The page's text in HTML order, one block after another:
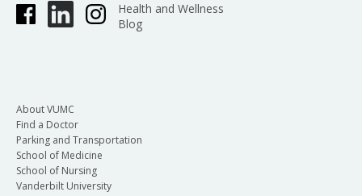
Health and Wellness
Blog
About VUMC
Find a Doctor
Parking and Transportation
School of Medicine
School of Nursing
Vanderbilt University